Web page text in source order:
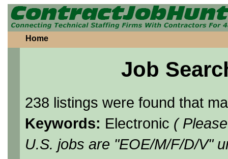
Home
Job
238 listings were found that
Keywords: Electronic (
U.S. jobs are "EOE/M/F/D/V"